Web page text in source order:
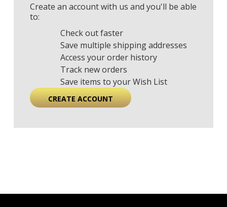
Create an account with us and you'll be able
to:
Check out faster
Save multiple shipping addresses
Access your order history
Track new orders
Save items to your Wish List
CREATE ACCOUNT